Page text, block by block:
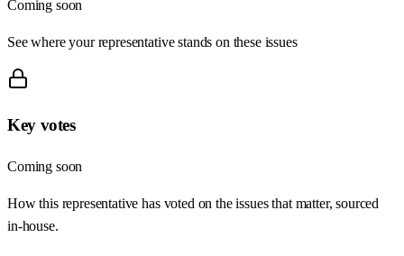
Coming soon
See where your representative stands on these issues
Key votes
Coming soon
How this representative has voted on the issues that matter, sourced
in-house.